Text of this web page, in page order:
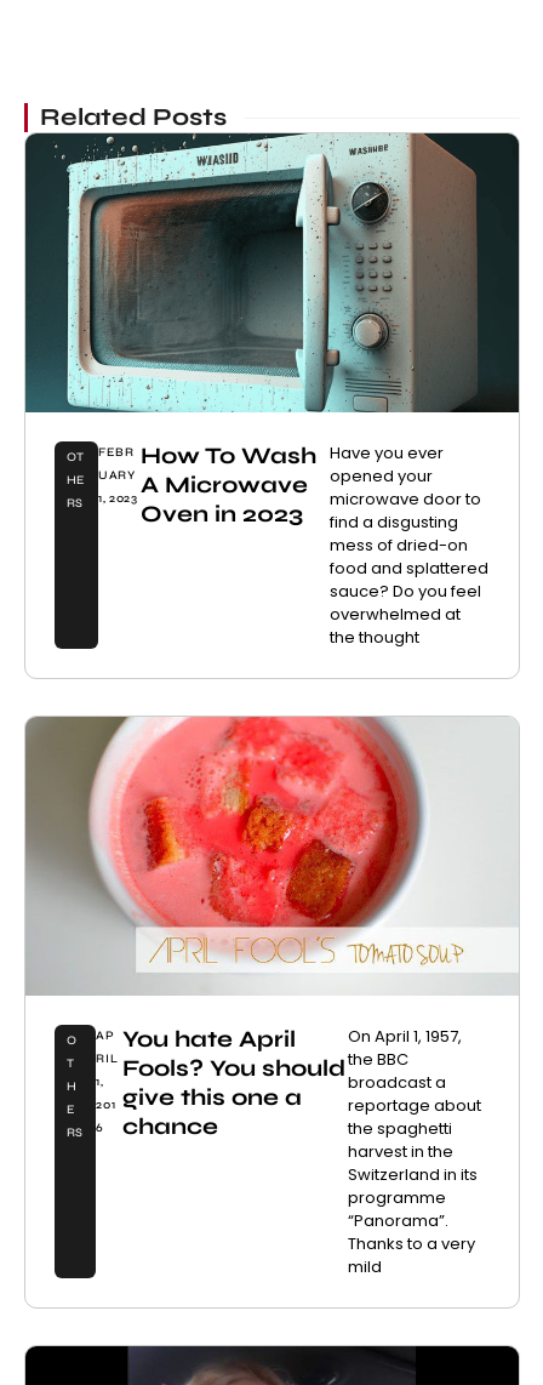
Related Posts
OT
HE
RS
FEBR
UARY
1, 2023
How To Wash
A Microwave
Oven in 2023
Have you ever
opened your
microwave door to
find a disgusting
mess of dried-on
food and splattered
sauce? Do you feel
overwhelmed at
the thought
O
T
H
E
RS
AP
RIL
1,
201
6
You hate April
Fools? You should
give this one a
chance
On April 1, 1957,
the BBC
broadcast a
reportage about
the spaghetti
harvest in the
Switzerland in its
programme
“Panorama”.
Thanks to a very
mild